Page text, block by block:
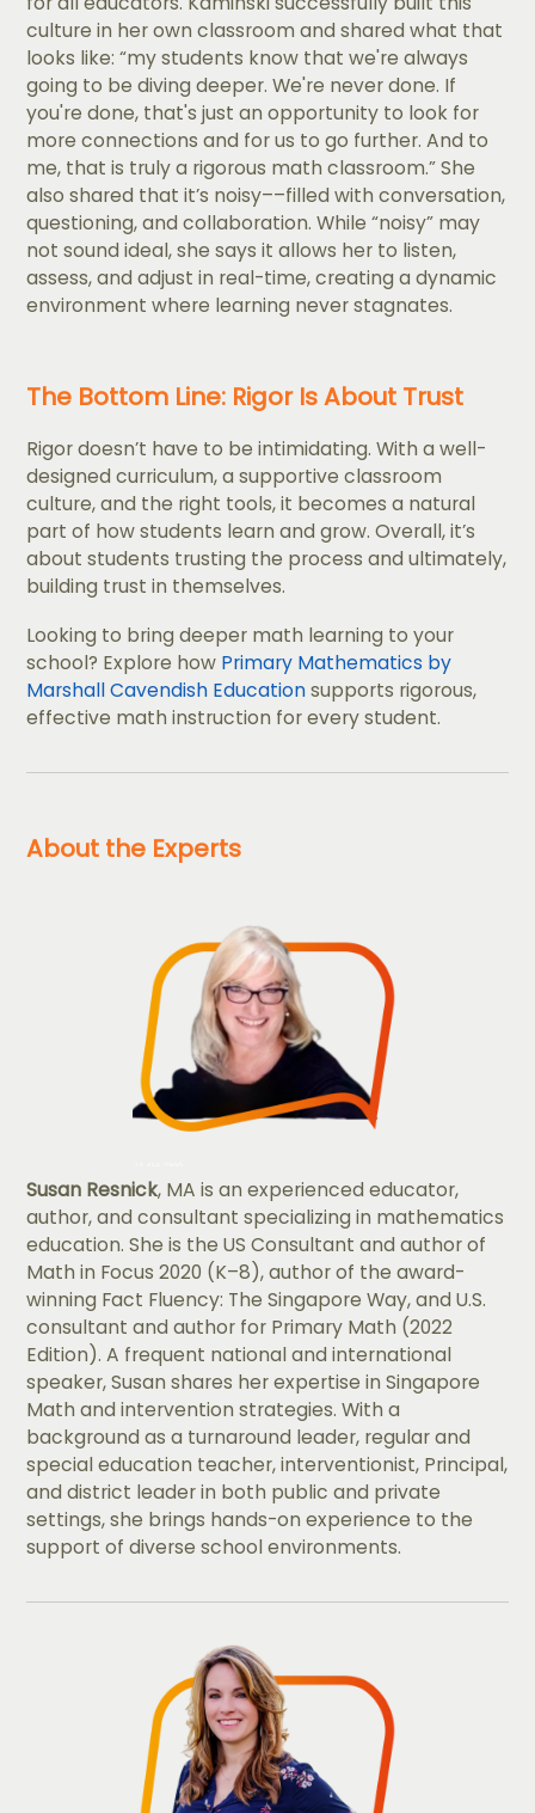
culture in her own classroom and shared what that
looks like: “my students know that we're always
going to be diving deeper. We're never done. If
you're done, that's just an opportunity to look for
more connections and for us to go further. And to
me, that is truly a rigorous math classroom.” She
also shared that it’s noisy––filled with conversation,
questioning, and collaboration. While “noisy” may
not sound ideal, she says it allows her to listen,
assess, and adjust in real-time, creating a dynamic
environment where learning never stagnates.
The Bottom Line: Rigor Is About Trust
Rigor doesn’t have to be intimidating. With a well-
designed curriculum, a supportive classroom
culture, and the right tools, it becomes a natural
part of how students learn and grow. Overall, it’s
about students trusting the process and ultimately,
building trust in themselves.
Looking to bring deeper math learning to your
school? Explore how Primary Mathematics by
Marshall Cavendish Educationsupports rigorous,
effective math instruction for every student.
About the Experts
Susan Resnick, MA is an experienced educator,
author, and consultant specializing in mathematics
education. She is the US Consultant and author of
Math in Focus 2020 (K–8), author of the award-
winning Fact Fluency: The Singapore Way, and U.S.
consultant and author for Primary Math (2022
Edition). A frequent national and international
speaker, Susan shares her expertise in Singapore
Math and intervention strategies. With a
background as a turnaround leader, regular and
special education teacher, interventionist, Principal,
and district leader in both public and private
settings, she brings hands-on experience to the
support of diverse school environments.